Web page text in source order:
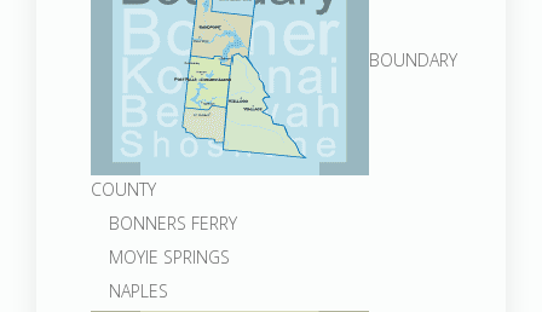
BOUNDARY
COUNTY
BONNERS FERRY
MOYIE SPRINGS
NAPLES